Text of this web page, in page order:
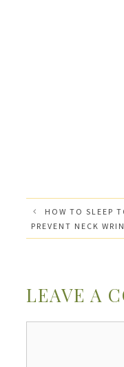
HOW TO SLEEP
PREVENT NECK
LEAVE A